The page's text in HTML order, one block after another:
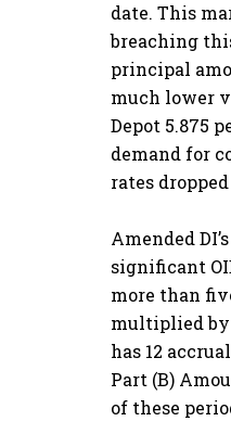
date. This
breaching
principal
much lower
Depot 5.875
demand for
rates
Amended
significant
more than
multiplied by
has 12
Part (B)
of these